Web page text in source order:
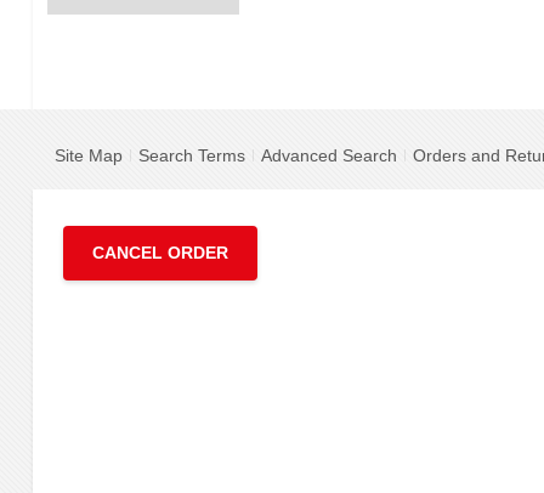
Site Map Search Terms Advanced Search Orders and
CANCEL ORDER